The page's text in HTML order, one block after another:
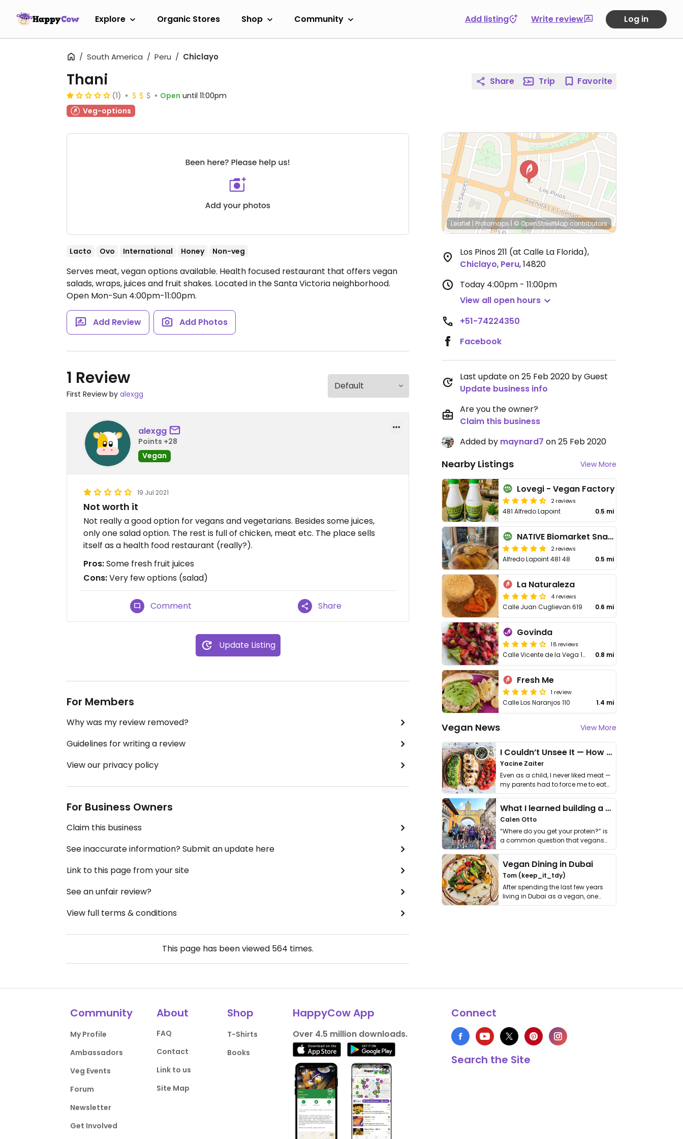
Explore Organic Stores Shop Community Add listing Write review Log in
South America Peru Chiclayo
Thani
(1) Open until 11:00pm
Veg-options
Lacto Ovo International Honey Non-veg
Serves meat, vegan options available. Health focused restaurant that offers vegan
salads, wraps, juices and fruit shakes. Located in the Santa Victoria neighborhood.
Open Mon-Sun 4:00pm-11:00pm.
Add Review Add Photos
1 Review
First Review by alexgg
alexgg
Points +28
Vegan
19 Jul 2021
Not worth it
Not really a good option for vegans and vegetarians. Besides some juices,
only one salad option. The rest is full of chicken, meat etc. The place sells
itself as a health food restaurant (really?).
Pros:Some fresh fruit juices
Cons:Very few options (salad)
Comment Share
Update Listing
For Members
Why was my review removed?
Guidelines for writing a review
View our privacy policy
For Business Owners
Claim this business
See inaccurate information? Submit an update here
Link to this page from your site
See an unfair review?
View full terms & conditions
This page has been viewed 564 times.
Share Trip Favorite
Leaflet | Protomaps| © OpenStreetMap contributors
Los Pinos 211 (at Calle La Florida),
Chiclayo, Peru,14820
Today 4:00pm - 11:00pm
View all open hours
+51-74224350
Facebook
Last update on 25 Feb 2020 by Guest
Update business info
Are you the owner?
Claim this business
Added by maynard7 on 25 Feb 2020
Nearby Listings View More
Lovegi - Vegan Factory
2 reviews
481 Alfredo Lapoint 0.5 mi
NATIVE Biomarket Snack
2 reviews
Alfredo Lapoint 481 48 0.5 mi
La Naturaleza
4 reviews
Calle Juan Cuglievan 619 0.6 mi
Govinda
18 reviews
Calle Vicente de la Vega 1017 0.8 mi
Fresh Me
1 review
Calle Los Naranjos 110 1.4 mi
Vegan News View More
I Couldn’t Unsee It — How Thailand Turned My Beliefs Into Action⁠
Yacine Zaiter
Even as a child, I never liked meat —
my parents had to force me to eat
it. I …
What I learned building a queer vegan travel brand
Calen Otto
“Where do you get your protein?” is
a common question that vegans
get asked. …
Vegan Dining in Dubai
Tom (keep_it_tdy)
After spending the last few years
living in Dubai as a vegan, one
thing has …
Community
My Profile
Ambassadors
Veg Events
Forum
Newsletter
Get Involved
About
FAQ
Contact
Link to us
Site Map
Shop
T-Shirts
Books
HappyCow App
Over 4.5 million downloads.
Connect
Search the Site